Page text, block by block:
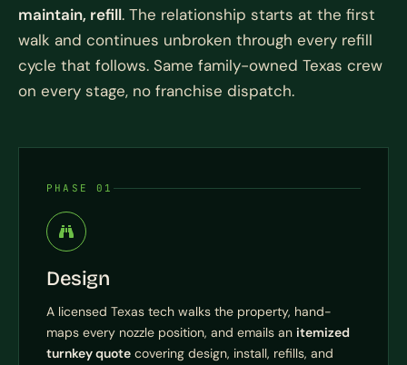
maintain, refill. The relationship starts at the first
walk and continues unbroken through every refill
cycle that follows. Same family-owned Texas crew
on every stage, no franchise dispatch.
PHASE 01
Design
A licensed Texas tech walks the property, hand-
maps every nozzle position, and emails an itemized
turnkey quote covering design, install, refills, and